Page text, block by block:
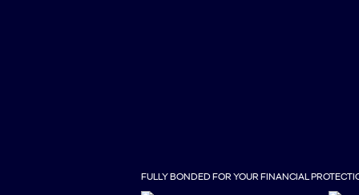
FULLY BONDED FOR YOUR FINANCIAL